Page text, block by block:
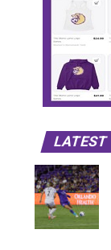
LATEST